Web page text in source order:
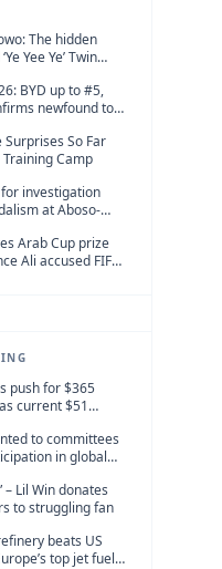
The hidden
Yee Ye’ Twin
BYD up to #5,
newfound top
Surprises So Far
Camp
investigation
at Aboso-
Arab Cup prize
Ali accused FIFA
push for $365
current $51
to committees
in global
– Lil Win donates
to struggling fan
beats US
top jet fuel